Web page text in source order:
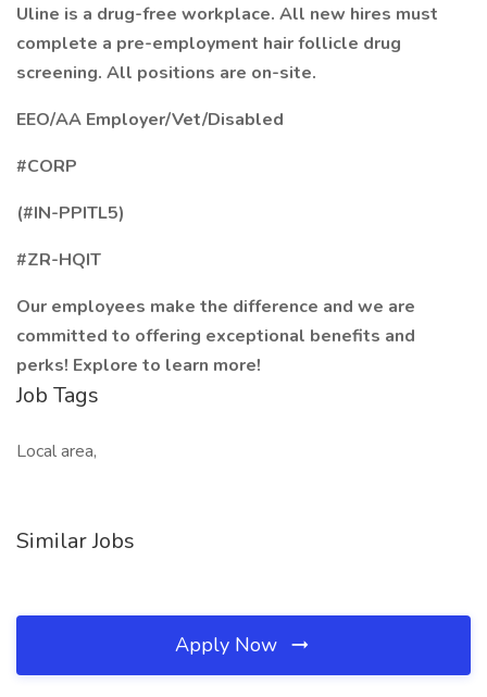
Uline is a drug-free workplace. All new hires must
complete a pre-employment hair follicle drug
screening. All positions are on-site.
EEO/AA Employer/Vet/Disabled
#CORP
(#IN-PPITL5)
#ZR-HQIT
Our employees make the difference and we are
committed to offering exceptional benefits and
perks! Explore to learn more!
Job Tags
Local area,
Similar Jobs
Apply Now